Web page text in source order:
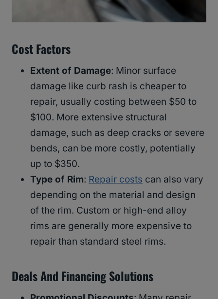
Cost Factors
Extent of Damage: Minor surface
damage like curb rash is cheaper to
repair, usually costing between $50 to
$100. More extensive structural
damage, such as deep cracks or severe
bends, can be more costly, potentially
up to $350.
Type of Rim: Repair costs can also vary
depending on the material and design
of the rim. Custom or high-end alloy
rims are generally more expensive to
repair than standard steel rims.
Deals And Financing Solutions